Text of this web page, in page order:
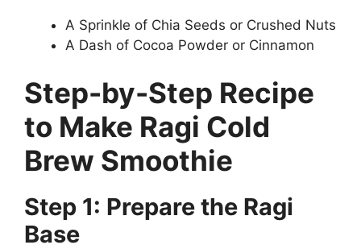
A Sprinkle of Chia Seeds or Crushed Nuts
A Dash of Cocoa Powder or Cinnamon
Step-by-Step Recipe
to Make Ragi Cold
Brew Smoothie
Step 1: Prepare the Ragi
Base